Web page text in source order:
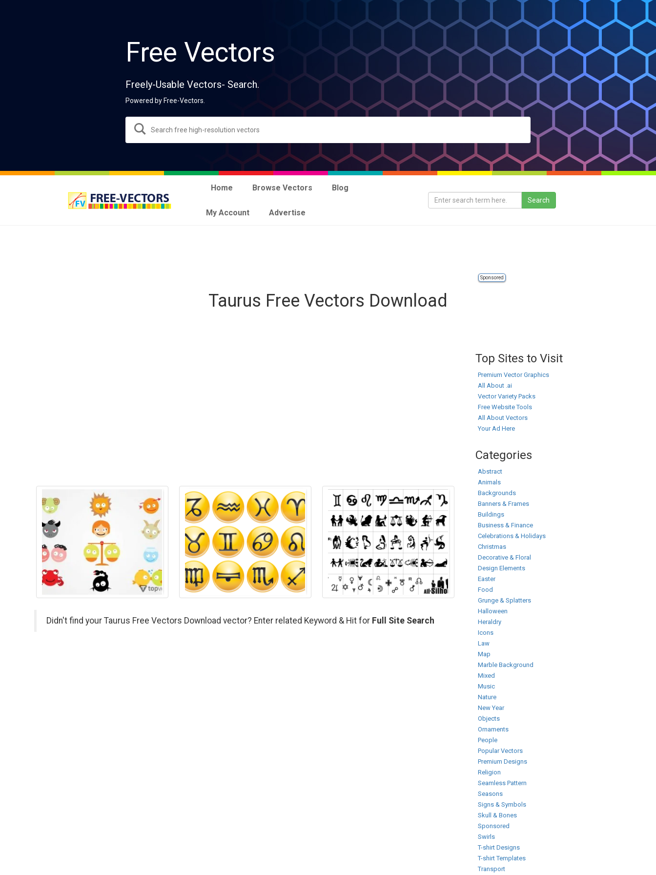
Free Vectors
Freely-Usable Vectors- Search.
Powered by Free-Vectors.
Home Browse Vectors Blog
My Account Advertise
Sponsored
Taurus Free Vectors Download
Didn't find your Taurus Free Vectors Download vector? Enter related Keyword & Hit for Full Site Search
Top Sites to Visit
Premium Vector Graphics
All About .ai
Vector Variety Packs
Free Website Tools
All About Vectors
Your Ad Here
Categories
Abstract
Animals
Backgrounds
Banners & Frames
Buildings
Business & Finance
Celebrations & Holidays
Christmas
Decorative & Floral
Design Elements
Easter
Food
Grunge & Splatters
Halloween
Heraldry
Icons
Law
Map
Marble Background
Mixed
Music
Nature
New Year
Objects
Ornaments
People
Popular Vectors
Premium Designs
Religion
Seamless Pattern
Seasons
Signs & Symbols
Skull & Bones
Sponsored
Swirls
T-shirt Designs
T-shirt Templates
Transport